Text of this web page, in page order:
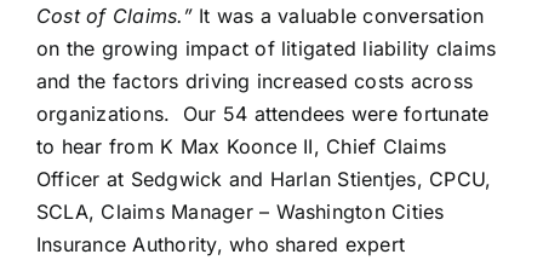
Cost of Claims.”It was a valuable conversation
on the growing impact of litigated liability claims
and the factors driving increased costs across
organizations. Our 54 attendees were fortunate
to hear from K Max Koonce II, Chief Claims
Officer at Sedgwick and Harlan Stientjes, CPCU,
SCLA, Claims Manager – Washington Cities
Insurance Authority, who shared expert